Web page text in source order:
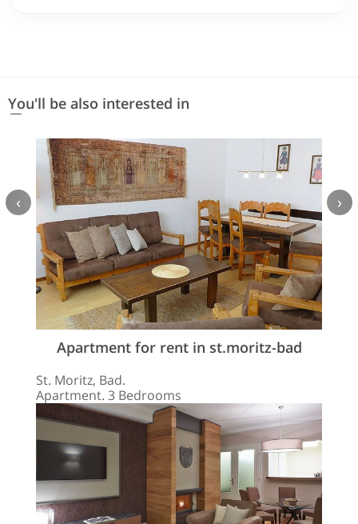
You'll be also interested in
Apartment for rent in st.moritz-bad
St. Moritz, Bad.
Apartment. 3 Bedrooms
‹ ›